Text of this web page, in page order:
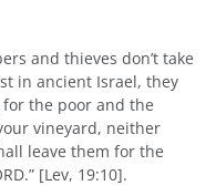
and thieves don’t take
in ancient Israel, they
the poor and the
vineyard, neither
leave them for the
[Lev, 19:10].